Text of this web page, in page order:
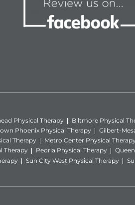
Physical Therapy
Biltmore Physical
Phoenix Physical Therapy
Gilbert-
Therapy
Metro Center Physical
Therapy Peoria Physical Therapy
Sun City West Physical Therapy